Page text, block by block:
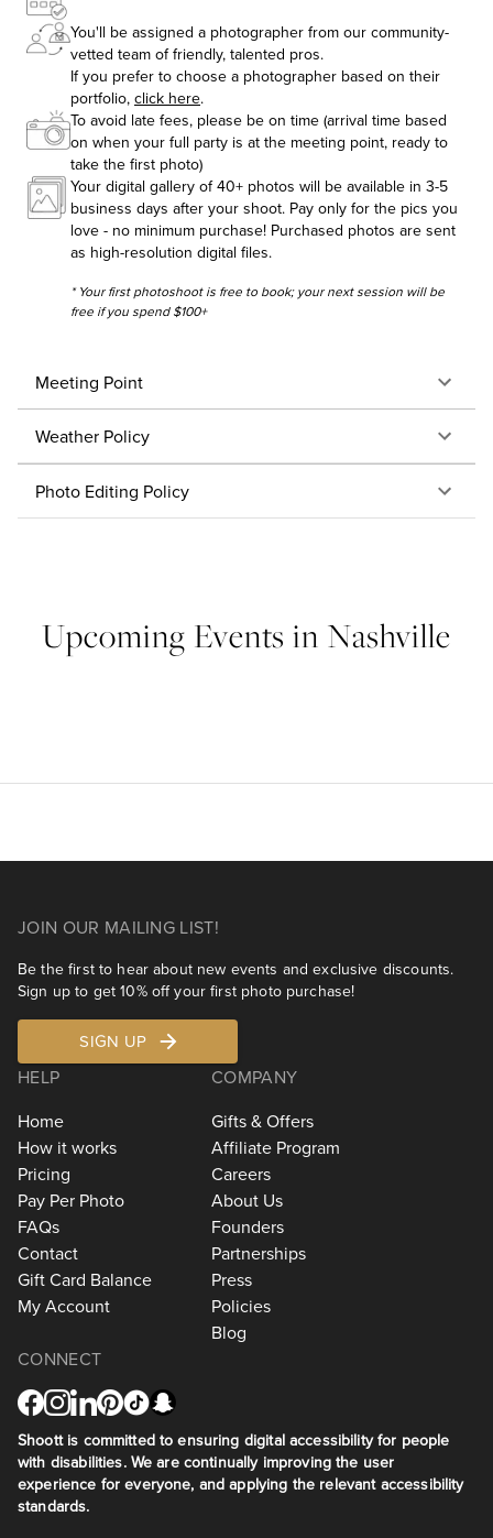
You'll be assigned a photographer from our community-
vetted team of friendly, talented pros.
If you prefer to choose a photographer based on their
portfolio, click here.
To avoid late fees, please be on time (arrival time based
on when your full party is at the meeting point, ready to
take the first photo)
Your digital gallery of 40+ photos will be available in 3-5
business days after your shoot. Pay only for the pics you
love - no minimum purchase! Purchased photos are sent
as high-resolution digital files.
* Your first photoshoot is free to book; your next session will be
free if you spend $100+
Meeting Point
Weather Policy
Photo Editing Policy
Upcoming Events in Nashville
JOIN OUR MAILING LIST!
Be the first to hear about new events and exclusive discounts.
Sign up to get 10% off your first photo purchase!
SIGN UP
HELP
Home
How it works
Pricing
Pay Per Photo
FAQs
Contact
Gift Card Balance
My Account
COMPANY
Gifts & Offers
Affiliate Program
Careers
About Us
Founders
Partnerships
Press
Policies
Blog
CONNECT
Shoott is committed to ensuring digital accessibility for people
with disabilities. We are continually improving the user
experience for everyone, and applying the relevant accessibility
standards.